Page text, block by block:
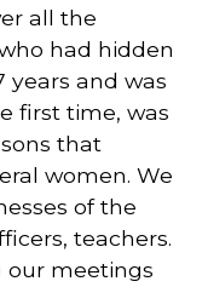
all the
had hidden
years and was
first time, was
that
women. We
of the
teachers.
our meetings